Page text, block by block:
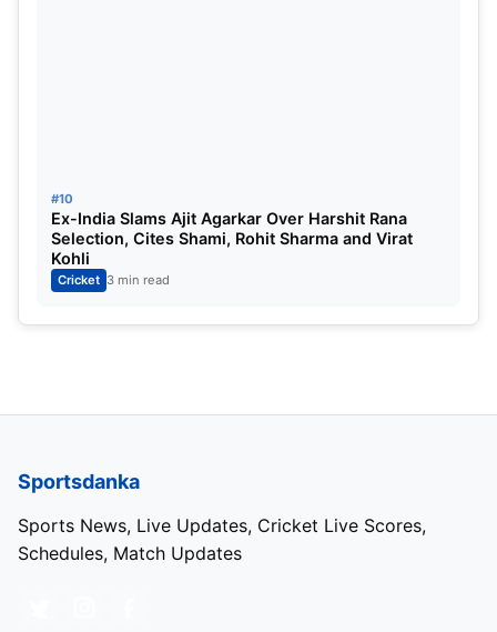
#10
Ex-India Slams Ajit Agarkar Over Harshit Rana
Selection, Cites Shami, Rohit Sharma and Virat
Kohli
Cricket 3 min read
Sportsdanka
Sports News, Live Updates, Cricket Live Scores,
Schedules, Match Updates